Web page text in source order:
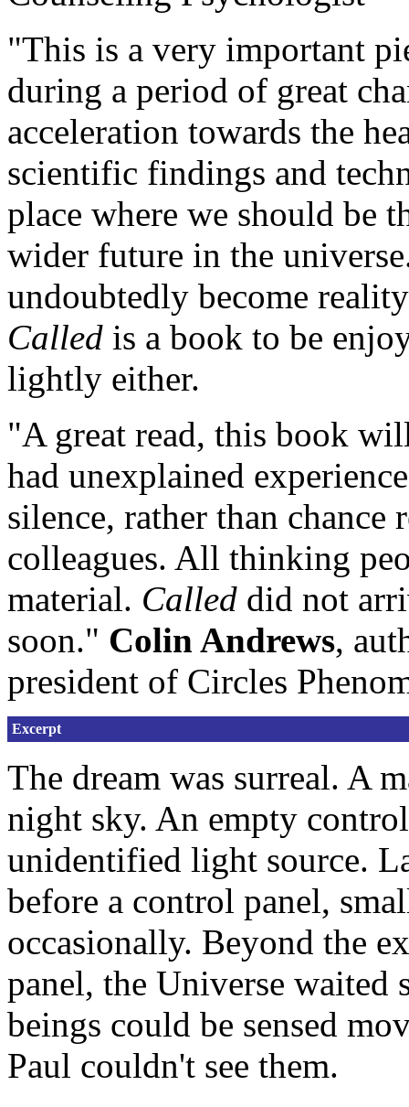
"This is a very important
during a period of great
acceleration towards the
scientific findings and
place where we should be
wider future in the
undoubtedly become
Called is a book to be
lightly either.
"A great read, this book
had unexplained
silence, rather than
colleagues. All thinking
material. Called did not
soon." Colin Andrews,
president of Circles
Excerpt
The dream was surreal. A
night sky. An empty
unidentified light source.
before a control panel,
occasionally. Beyond the
panel, the Universe
beings could be sensed
Paul couldn't see them.